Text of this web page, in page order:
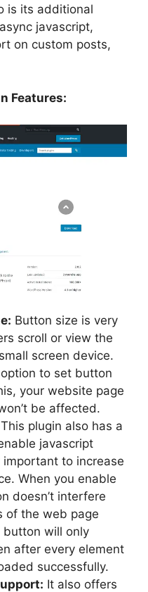
is its additional
javascript,
on custom posts,
Features:
Button size is very
scroll or view the
screen device.
to set button
your website page
be affected.
This plugin also has a
javascript
to increase
When you enable
doesn’t interfere
of the web page
button will only
after every element
successfully.
It also offers